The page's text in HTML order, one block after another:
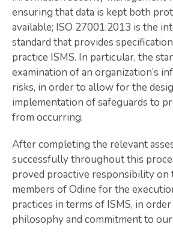
ensuring that data is kept both
available; ISO 27001:2013 is the
standard that provides
practice ISMS. In particular, the
examination of an organization’s
risks, in order to allow for the
implementation of safeguards to
from occurring.
After completing the relevant
successfully throughout this
proved proactive responsibility on
members of Odine for the
practices in terms of ISMS, in
philosophy and commitment to